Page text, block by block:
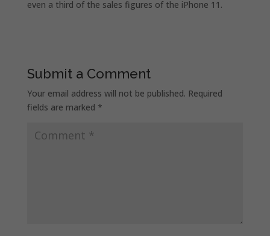
even a third of the sales figures of the iPhone 11.
Submit a Comment
Your email address will not be published. Required
fields are marked *